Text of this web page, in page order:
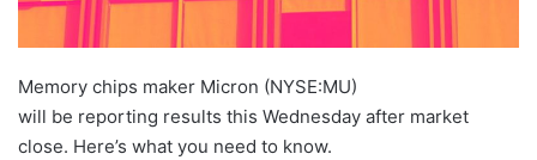
Memory chips maker Micron (NYSE:MU)
will be reporting results this Wednesday after market
close. Here’s what you need to know.